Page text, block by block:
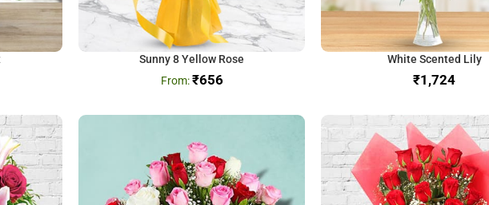
Sunny 8 Yellow Rose
₹656
White Scented Lily
₹